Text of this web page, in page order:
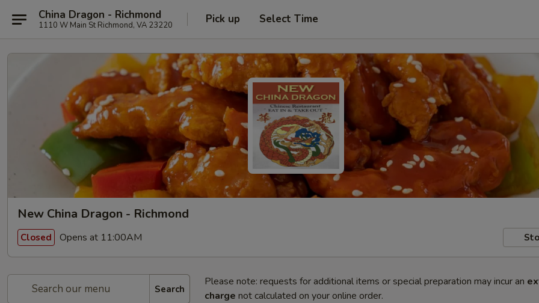
China Dragon - Richmond
1110 W Main St Richmond, VA 23220 Pick up Select Time
New China Dragon - Richmond
Closed Opens at 11:00AM
Search
Please note: requests for additional items or special preparation may incur an
charge not calculated on your online order.